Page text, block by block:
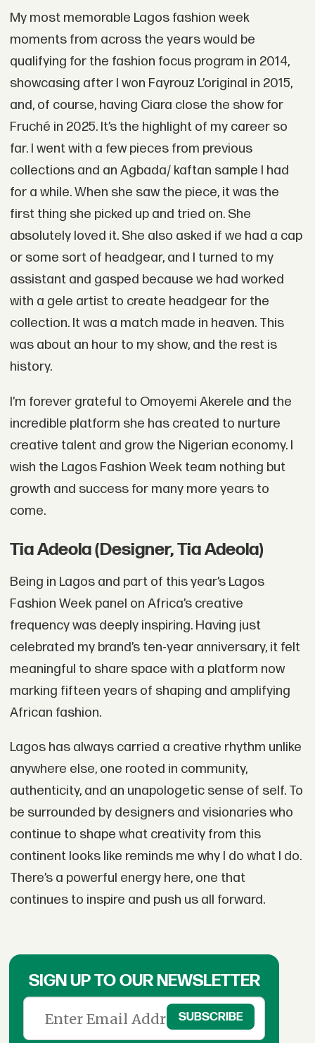
My most memorable Lagos fashion week
moments from across the years would be
qualifying for the fashion focus program in 2014,
showcasing after I won Fayrouz L’original in 2015,
and, of course, having Ciara close the show for
Fruché in 2025. It’s the highlight of my career so
far. I went with a few pieces from previous
collections and an Agbada/ kaftan sample I had
for a while. When she saw the piece, it was the
first thing she picked up and tried on. She
absolutely loved it. She also asked if we had a cap
or some sort of headgear, and I turned to my
assistant and gasped because we had worked
with a gele artist to create headgear for the
collection. It was a match made in heaven. This
was about an hour to my show, and the rest is
history.
I’m forever grateful to Omoyemi Akerele and the
incredible platform she has created to nurture
creative talent and grow the Nigerian economy. I
wish the Lagos Fashion Week team nothing but
growth and success for many more years to
come.
Tia Adeola (Designer, Tia Adeola)
Being in Lagos and part of this year’s Lagos
Fashion Week panel on Africa’s creative
frequency was deeply inspiring. Having just
celebrated my brand’s ten-year anniversary, it felt
meaningful to share space with a platform now
marking fifteen years of shaping and amplifying
African fashion.
Lagos has always carried a creative rhythm unlike
anywhere else, one rooted in community,
authenticity, and an unapologetic sense of self. To
be surrounded by designers and visionaries who
continue to shape what creativity from this
continent looks like reminds me why I do what I do.
There’s a powerful energy here, one that
continues to inspire and push us all forward.
SIGN UP TO OUR NEWSLETTER